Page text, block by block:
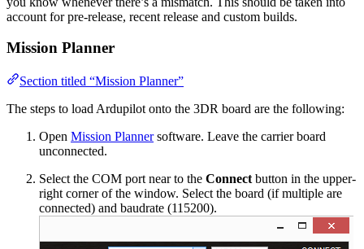
account for pre-release, recent release and custom builds.
Mission Planner
Section titled “Mission Planner”
The steps to load Ardupilot onto the 3DR board are the following:
Open Mission Plannersoftware. Leave the carrier board
unconnected.
Select the COM port near to the Connect button in the upper-
right corner of the window. Select the board (if multiple are
connected) and baudrate (115200).